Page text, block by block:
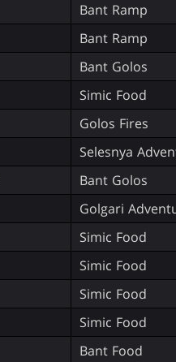
Bant Ramp
Bant Ramp
Bant Golos
Simic Food
Golos Fires
Selesnya
Bant Golos
Golgari
Simic Food
Simic Food
Simic Food
Simic Food
Bant Food